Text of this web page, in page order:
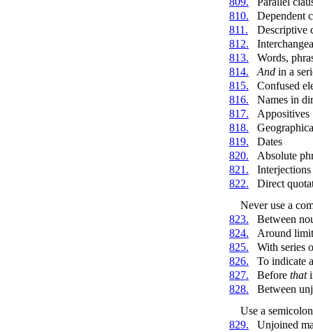
810.
Dependent
811.
Descriptive
812.
813.
Words,
814.
And in a
815.
Confused
816.
Names in
817.
Appositives
818.
819.
Dates
820.
Absolute
821.
Interjections
822.
Direct
Never use a
823.
Between
824.
Around
825.
With series
826.
To indicate
827.
Before that
828.
Between
Use a
829.
Unjoined